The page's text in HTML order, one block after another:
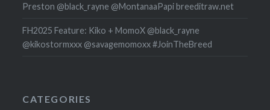
Preston @black_rayne @MontanaaPapi breeditraw.net
FH2025 Feature: Kiko + MomoX @black_rayne
@kikostormxxx @savagemomoxx #JoinTheBreed
CATEGORIES